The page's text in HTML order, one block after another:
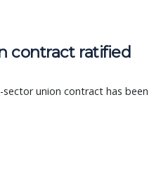
contract ratified
sector union contract has been